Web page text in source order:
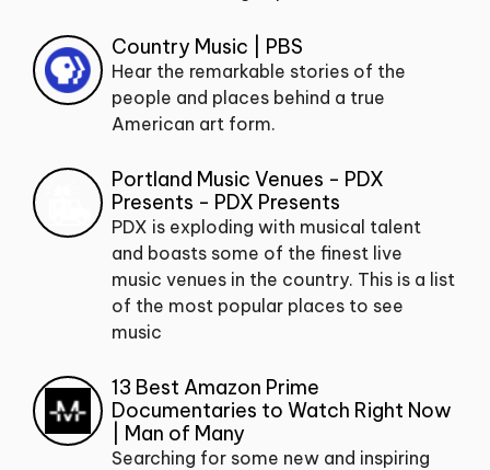
Country Music | PBS
Hear the remarkable stories of the
people and places behind a true
American art form.
Portland Music Venues - PDX
Presents - PDX Presents
PDX is exploding with musical talent
and boasts some of the finest live
music venues in the country. This is a list
of the most popular places to see
music
13 Best Amazon Prime
Documentaries to Watch Right Now
| Man of Many
Searching for some new and inspiring